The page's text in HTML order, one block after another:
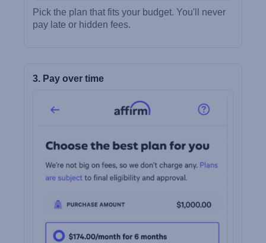
Pick the plan that fits your budget. You'll never
pay late or hidden fees.
3. Pay over time